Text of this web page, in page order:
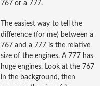
767 or a 777.
The easiest way to tell the
difference (for me) between a
767 and a 777 is the relative
size of the engines. A 777 has
huge engines. Look at the 767
in the background, then